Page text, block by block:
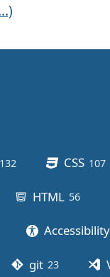
132 CSS 107
HTML 56posts
Accessibility
git 23posts